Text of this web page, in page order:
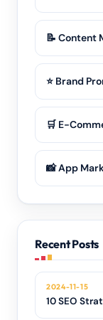
📝 Content
⭐ Brand
🛒 E-
📸 App
Recent Posts
2024-11-15
10 SEO